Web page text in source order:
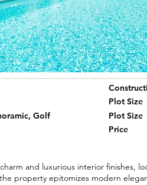
Golf
Plot Size
Plot Size
Price
and luxurious interior finishes,
property epitomizes modern